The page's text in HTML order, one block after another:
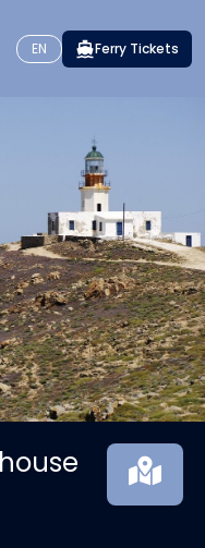
EN Ferry Tickets